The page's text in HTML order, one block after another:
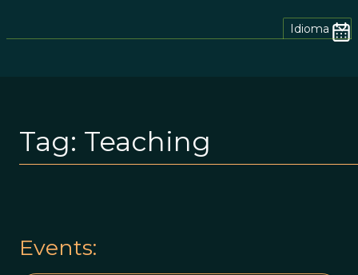
Idioma
Tag: Teaching
Events: